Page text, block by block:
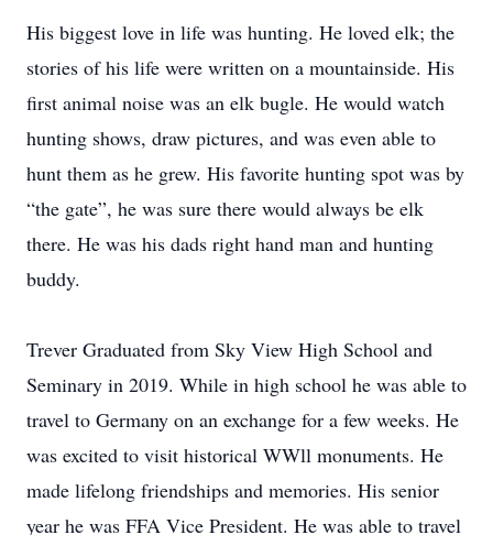
His biggest love in life was hunting. He loved elk; the
stories of his life were written on a mountainside. His
first animal noise was an elk bugle. He would watch
hunting shows, draw pictures, and was even able to
hunt them as he grew. His favorite hunting spot was by
“the gate”, he was sure there would always be elk
there. He was his dads right hand man and hunting
buddy.
Trever Graduated from Sky View High School and
Seminary in 2019. While in high school he was able to
travel to Germany on an exchange for a few weeks. He
was excited to visit historical WWll monuments. He
made lifelong friendships and memories. His senior
year he was FFA Vice President. He was able to travel